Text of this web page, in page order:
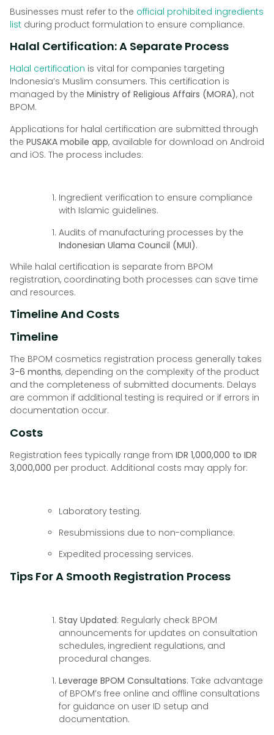
Businesses must refer to the official prohibited ingredients
list during product formulation to ensure compliance.
Halal Certification: A Separate Process
Halal certification is vital for companies targeting
Indonesia’s Muslim consumers. This certification is
managed by the Ministry of Religious Affairs (MORA), not
BPOM.
Applications for halal certification are submitted through
the PUSAKA mobile app, available for download on Android
and iOS. The process includes:
Ingredient verification to ensure compliance
with Islamic guidelines.
Audits of manufacturing processes by the
Indonesian Ulama Council (MUI).
While halal certification is separate from BPOM
registration, coordinating both processes can save time
and resources.
Timeline And Costs
Timeline
The BPOM cosmetics registration process generally takes
3-6 months, depending on the complexity of the product
and the completeness of submitted documents. Delays
are common if additional testing is required or if errors in
documentation occur.
Costs
Registration fees typically range from IDR 1,000,000 to IDR
3,000,000 per product. Additional costs may apply for:
Laboratory testing.
Resubmissions due to non-compliance.
Expedited processing services.
Tips For A Smooth Registration Process
Stay Updated: Regularly check BPOM
announcements for updates on consultation
schedules, ingredient regulations, and
procedural changes.
Leverage BPOM Consultations: Take advantage
of BPOM’s free online and offline consultations
for guidance on user ID setup and
documentation.